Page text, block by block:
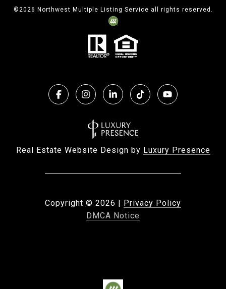
©2026 Northwest Multiple Listing Service all rights reserved.
Real Estate Website Design by Luxury Presence
Copyright © 2026 | Privacy Policy
DMCA Notice